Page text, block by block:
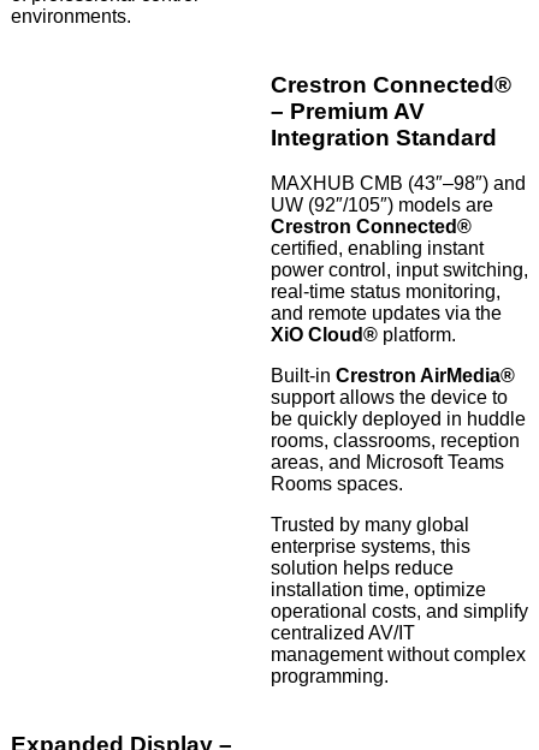
environments.
Crestron Connected®
– Premium AV
Integration Standard
MAXHUB CMB (43″–98″) and
UW (92″/105″) models are
Crestron Connected®
certified, enabling instant
power control, input switching,
real-time status monitoring,
and remote updates via the
XiO Cloud® platform.
Built-in Crestron AirMedia®
support allows the device to
be quickly deployed in huddle
rooms, classrooms, reception
areas, and Microsoft Teams
Rooms spaces.
Trusted by many global
enterprise systems, this
solution helps reduce
installation time, optimize
operational costs, and simplify
centralized AV/IT
management without complex
programming.
Expanded Display –